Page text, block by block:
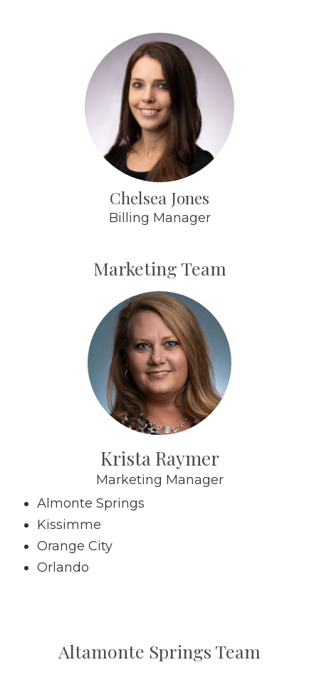
Chelsea Jones
Billing Manager
Marketing Team
Krista Raymer
Marketing Manager
Almonte Springs
Kissimme
Orange City
Orlando
Altamonte Springs Team